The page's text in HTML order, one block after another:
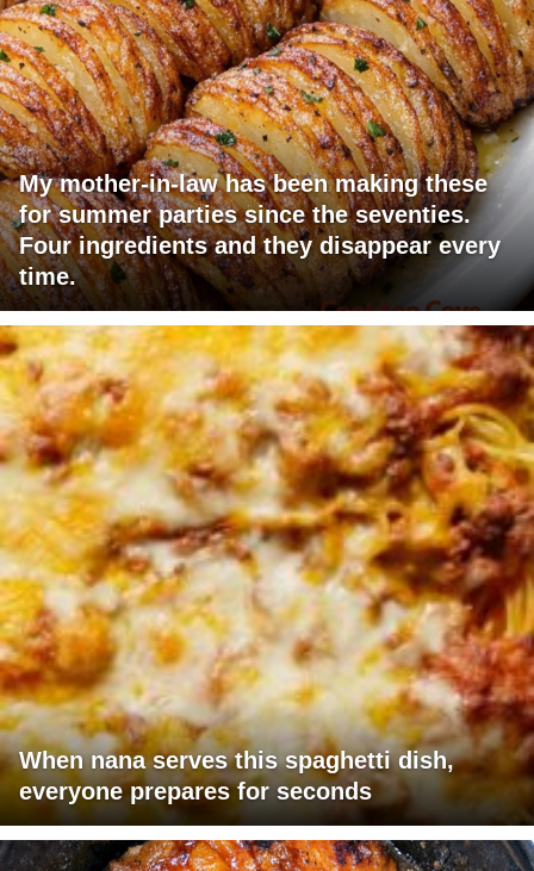
My mother-in-law has been making these
for summer parties since the seventies.
Four ingredients and they disappear every
time.
When nana serves this spaghetti dish,
everyone prepares for seconds